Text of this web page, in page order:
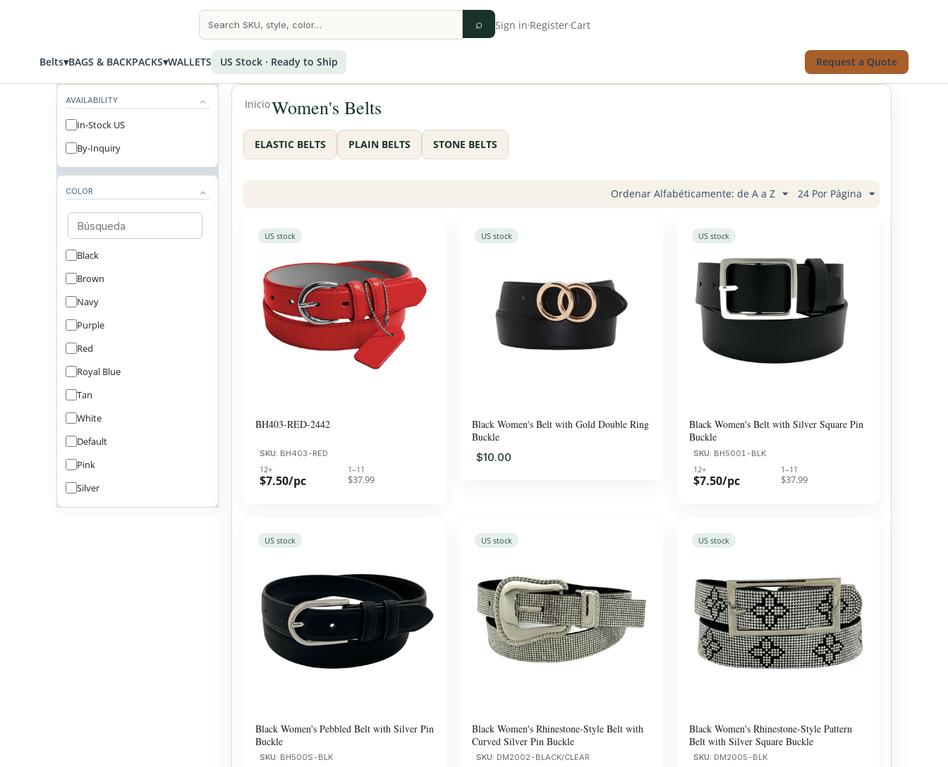
⌕ Sign in·Register·Cart
Belts▾BAGS & BACKPACKS▾WALLETS US Stock · Ready to Ship Request a Quote
AVAILABILITY
In-Stock US
By-Inquiry
COLOR
Black
Brown
Navy
Purple
Red
Royal Blue
Tan
White
Default
Pink
Silver
InicioWomen's Belts
ELASTIC BELTS PLAIN BELTS STONE BELTS
Ordenar Alfabéticamente: de A a Z 24 Por Página
US stock
BH403-RED-2442
SKU: BH403-RED
12+
$7.50/pc
1–11
$37.99
US stock
Black Women's Belt with Gold Double Ring
Buckle
$10.00
US stock
Black Women's Belt with Silver Square Pin
Buckle
SKU: BH5001-BLK
12+
$7.50/pc
1–11
$37.99
US stock
Black Women's Pebbled Belt with Silver Pin
Buckle
SKU: BH500S-BLK
US stock
Black Women's Rhinestone-Style Belt with
Curved Silver Pin Buckle
SKU: DM2002-BLACK/CLEAR
US stock
Black Women's Rhinestone-Style Pattern
Belt with Silver Square Buckle
SKU: DM2005-BLK